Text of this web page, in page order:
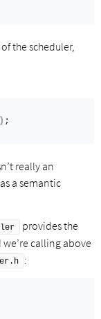
the scheduler,
;
really an
a semantic
provides the
calling above
: